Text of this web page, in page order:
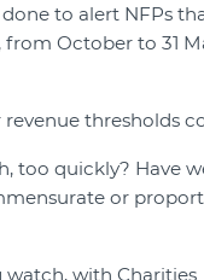
to alert NFPs
October to 31
thresholds
too quickly? Have
or
watch, with Charities